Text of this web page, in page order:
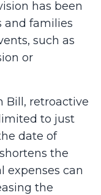
has been
and families
such as
or
Bill, retroactive
to just
date of
the
can
the